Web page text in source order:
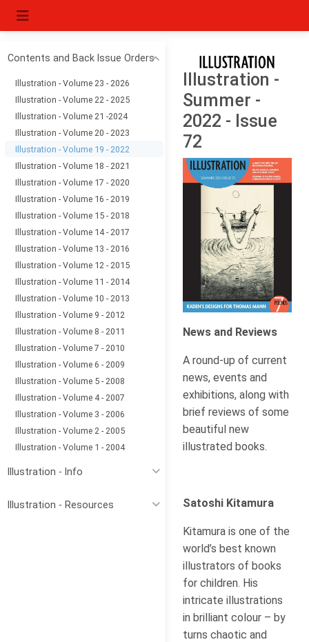
Contents and Back Issue Orders
Illustration - Volume 23 - 2026
Illustration - Volume 22 - 2025
Illustration - Volume 21 -2024
Illustration - Volume 20 - 2023
Illustration - Volume 19 - 2022
Illustration - Volume 18 - 2021
Illustration - Volume 17 - 2020
Illustration - Volume 16 - 2019
Illustration - Volume 15 - 2018
Illustration - Volume 14 - 2017
Illustration - Volume 13 - 2016
Illustration - Volume 12 - 2015
Illustration - Volume 11 - 2014
Illustration - Volume 10 - 2013
Illustration - Volume 9 - 2012
Illustration - Volume 8 - 2011
Illustration - Volume 7 - 2010
Illustration - Volume 6 - 2009
Illustration - Volume 5 - 2008
Illustration - Volume 4 - 2007
Illustration - Volume 3 - 2006
Illustration - Volume 2 - 2005
Illustration - Volume 1 - 2004
Illustration - Info
Illustration - Resources
Illustration -
Summer -
2022 - Issue
72
News and Reviews
A round-up of current
news, events and
exhibitions, along with
brief reviews of some
beautiful new
illustrated books.
Satoshi Kitamura
Kitamura is one of the
world’s best known
illustrators of books
for children. His
intricate illustrations
in brilliant colour – by
turns chaotic and